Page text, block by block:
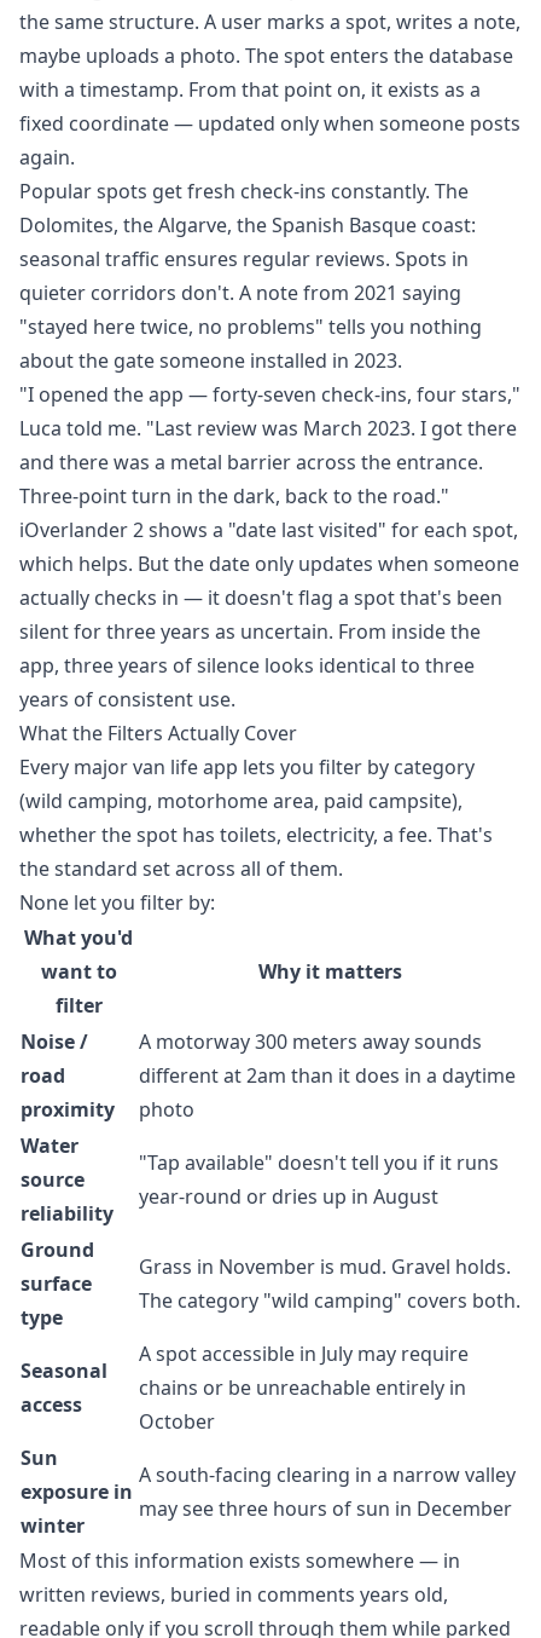
the same structure. A user marks a spot, writes a note,
maybe uploads a photo. The spot enters the database
with a timestamp. From that point on, it exists as a
fixed coordinate — updated only when someone posts
again.
Popular spots get fresh check-ins constantly. The
Dolomites, the Algarve, the Spanish Basque coast:
seasonal traffic ensures regular reviews. Spots in
quieter corridors don't. A note from 2021 saying
"stayed here twice, no problems" tells you nothing
about the gate someone installed in 2023.
"I opened the app — forty-seven check-ins, four stars,"
Luca told me. "Last review was March 2023. I got there
and there was a metal barrier across the entrance.
Three-point turn in the dark, back to the road."
iOverlander 2 shows a "date last visited" for each spot,
which helps. But the date only updates when someone
actually checks in — it doesn't flag a spot that's been
silent for three years as uncertain. From inside the
app, three years of silence looks identical to three
years of consistent use.
What the Filters Actually Cover
Every major van life app lets you filter by category
(wild camping, motorhome area, paid campsite),
whether the spot has toilets, electricity, a fee. That's
the standard set across all of them.
None let you filter by:
What you'd
want to
filter
Why it matters
Noise /
road
proximity
A motorway 300 meters away sounds
different at 2am than it does in a daytime
photo
Water
source
reliability
"Tap available" doesn't tell you if it runs
year-round or dries up in August
Ground
surface
type
Grass in November is mud. Gravel holds.
The category "wild camping" covers both.
Seasonal
access
A spot accessible in July may require
chains or be unreachable entirely in
October
Sun
exposure in
winter
A south-facing clearing in a narrow valley
may see three hours of sun in December
Most of this information exists somewhere — in
written reviews, buried in comments years old,
readable only if you scroll through them while parked